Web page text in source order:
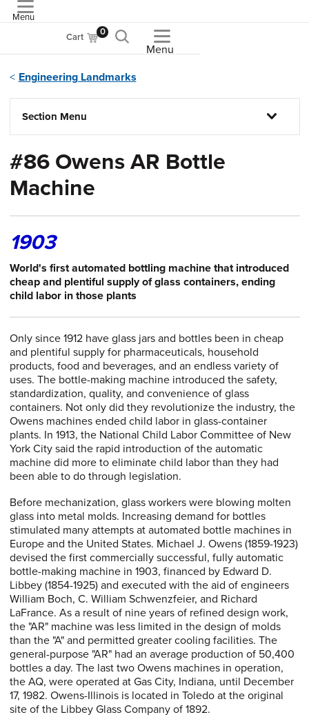
Menu
Cart 0
Menu
Engineering Landmarks
Section Menu
#86 Owens AR Bottle
Machine
1903
World's first automated bottling machine that introduced
cheap and plentiful supply of glass containers, ending
child labor in those plants
Only since 1912 have glass jars and bottles been in cheap
and plentiful supply for pharmaceuticals, household
products, food and beverages, and an endless variety of
uses. The bottle-making machine introduced the safety,
standardization, quality, and convenience of glass
containers. Not only did they revolutionize the industry, the
Owens machines ended child labor in glass-container
plants. In 1913, the National Child Labor Committee of New
York City said the rapid introduction of the automatic
machine did more to eliminate child labor than they had
been able to do through legislation.
Before mechanization, glass workers were blowing molten
glass into metal molds. Increasing demand for bottles
stimulated many attempts at automated bottle machines in
Europe and the United States. Michael J. Owens (1859-1923)
devised the first commercially successful, fully automatic
bottle-making machine in 1903, financed by Edward D.
Libbey (1854-1925) and executed with the aid of engineers
William Boch, C. William Schwenzfeier, and Richard
LaFrance. As a result of nine years of refined design work,
the "AR" machine was less limited in the design of molds
than the "A" and permitted greater cooling facilities. The
general-purpose "AR" had an average production of 50,400
bottles a day. The last two Owens machines in operation,
the AQ, were operated at Gas City, Indiana, until December
17, 1982. Owens-Illinois is located in Toledo at the original
site of the Libbey Glass Company of 1892.